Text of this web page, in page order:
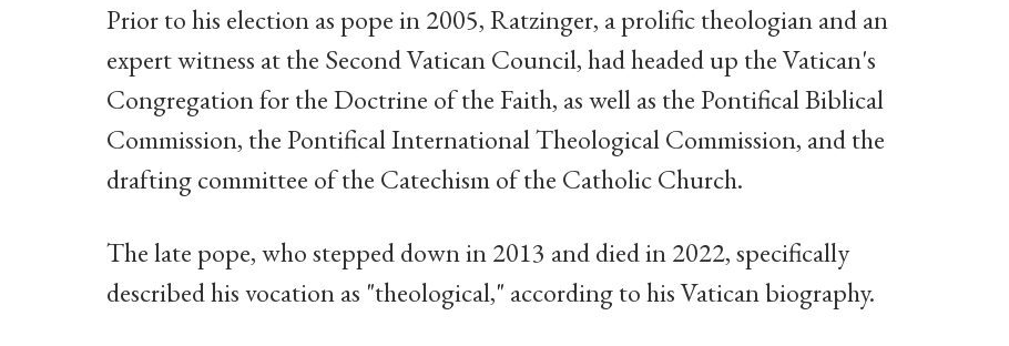
Prior to his election as pope in 2005, Ratzinger, a prolific theologian and an
expert witness at the Second Vatican Council, had headed up the Vatican's
Congregation for the Doctrine of the Faith, as well as the Pontifical Biblical
Commission, the Pontifical International Theological Commission, and the
drafting committee of the Catechism of the Catholic Church.
The late pope, who stepped down in 2013 and died in 2022, specifically
described his vocation as "theological," according to his Vatican biography.